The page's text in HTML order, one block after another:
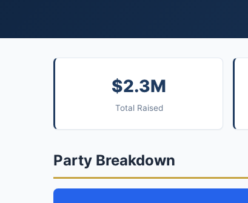
$2.3M
Total Raised
Party Breakdown